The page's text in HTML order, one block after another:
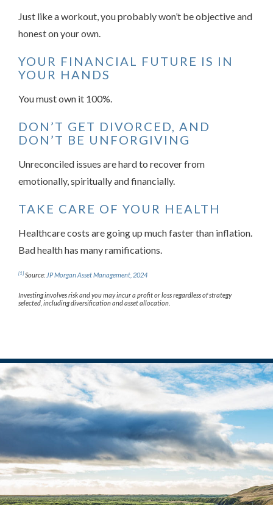
Just like a workout, you probably won’t be objective and
honest on your own.
YOUR FINANCIAL FUTURE IS IN
YOUR HANDS
You must own it 100%.
DON’T GET DIVORCED, AND
DON’T BE UNFORGIVING
Unreconciled issues are hard to recover from
emotionally, spiritually and financially.
TAKE CARE OF YOUR HEALTH
Healthcare costs are going up much faster than inflation.
Bad health has many ramifications.
[1] Source: JP Morgan Asset Management, 2024
Investing involves risk and you may incur a profit or loss regardless of strategy
selected, including diversification and asset allocation.